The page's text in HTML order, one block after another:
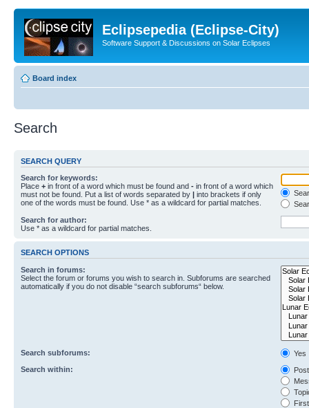
Eclipsepedia (Eclipse-City)
Software Support & Discussions on Solar Eclipses
Board index
Search
SEARCH QUERY
Search for keywords:
Place + in front of a word which must be found and - in front of a word which
must not be found. Put a list of words separated by | into brackets if only
one of the words must be found. Use * as a wildcard for partial matches.
Search for author:
Use * as a wildcard for partial matches.
SEARCH OPTIONS
Search in forums:
Select the forum or forums you wish to search in. Subforums are searched
automatically if you do not disable “search subforums“ below.
Search subforums:
Yes
Search within: